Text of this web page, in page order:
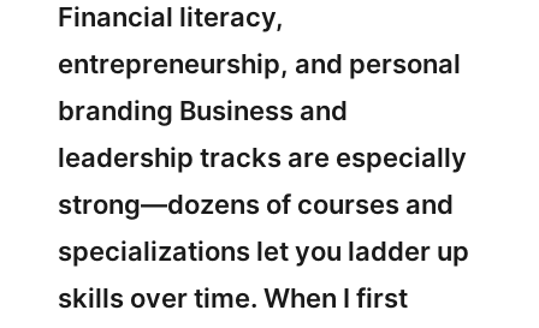
Financial literacy,
entrepreneurship, and personal
branding Business and
leadership tracks are especially
strong—dozens of courses and
specializations let you ladder up
skills over time. When I first